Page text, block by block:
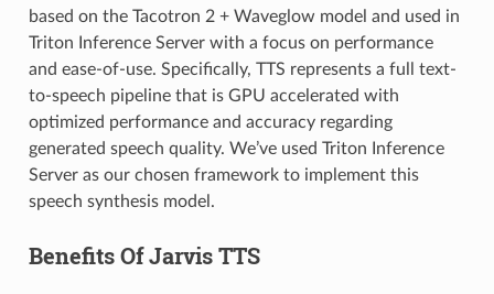
based on the Tacotron 2 + Waveglow model and used in
Triton Inference Server with a focus on performance
and ease-of-use. Specifically, TTS represents a full text-
to-speech pipeline that is GPU accelerated with
optimized performance and accuracy regarding
generated speech quality. We’ve used Triton Inference
Server as our chosen framework to implement this
speech synthesis model.
Benefits Of Jarvis TTS